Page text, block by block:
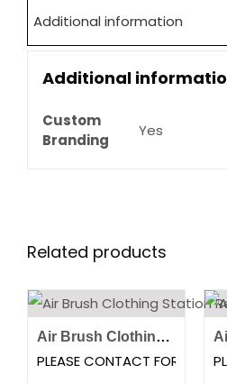
Additional information
Additional
Custom
Branding
Yes
Related products
Air Brush Clothing Station
PLEASE CONTACT FOR